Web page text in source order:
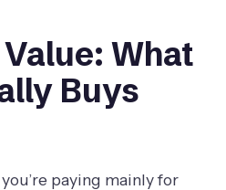
What
Buys
paying mainly for